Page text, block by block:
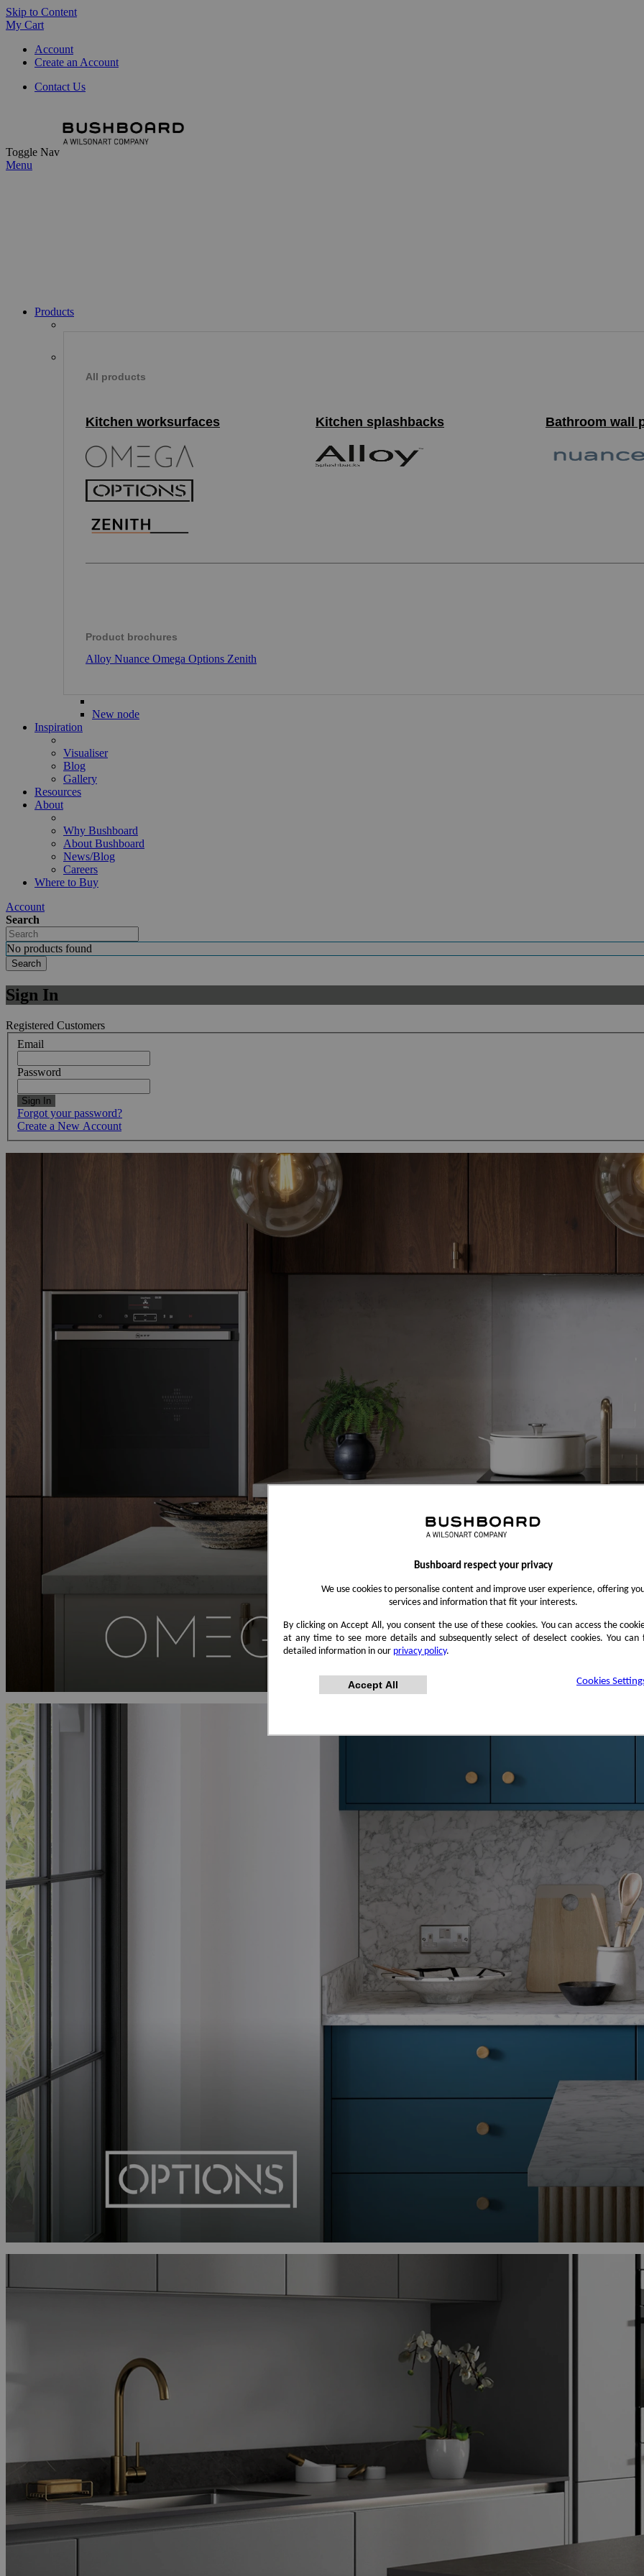
Bushboard respect your privacy
We use cookies to personalise content and improve user experience, offering
services and information that fit your interests.
By clicking on Accept All, you consent the use of these cookies. You can access the
at any time to see more details and subsequently select of deselect cookies. You can
detailed information in our privacy policy.
Accept All Cookies
Skip to Content
My Cart
Account
Create an Account
Contact Us
Toggle Nav
Menu
Products
All products
Kitchen worksurfaces Kitchen splashbacks Bathroom wall
Product brochures
Alloy Nuance Omega Options Zenith
New node
Inspiration
Visualiser
Blog
Gallery
Resources
About
Why Bushboard
About Bushboard
News/Blog
Careers
Where to Buy
Account
Search
No products found
Search
Sign In
Registered Customers
Email
Password
Sign In
Forgot your password?
Create a New Account